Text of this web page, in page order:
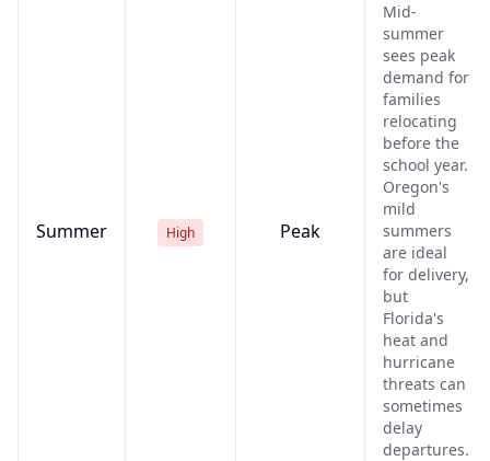
Summer High Peak
Mid-
summer
sees peak
demand for
families
relocating
before the
school year.
Oregon's
mild
summers
are ideal
for delivery,
but
Florida's
heat and
hurricane
threats can
sometimes
delay
departures.